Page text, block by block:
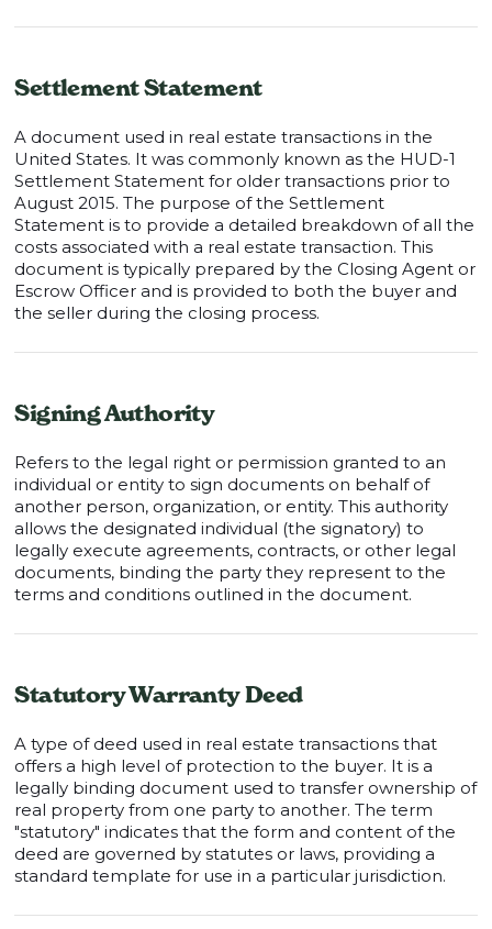
Settlement Statement
A document used in real estate transactions in the
United States. It was commonly known as the HUD-1
Settlement Statement for older transactions prior to
August 2015. The purpose of the Settlement
Statement is to provide a detailed breakdown of all the
costs associated with a real estate transaction. This
document is typically prepared by the Closing Agent or
Escrow Officer and is provided to both the buyer and
the seller during the closing process.
Signing Authority
Refers to the legal right or permission granted to an
individual or entity to sign documents on behalf of
another person, organization, or entity. This authority
allows the designated individual (the signatory) to
legally execute agreements, contracts, or other legal
documents, binding the party they represent to the
terms and conditions outlined in the document.
Statutory Warranty Deed
A type of deed used in real estate transactions that
offers a high level of protection to the buyer. It is a
legally binding document used to transfer ownership of
real property from one party to another. The term
"statutory" indicates that the form and content of the
deed are governed by statutes or laws, providing a
standard template for use in a particular jurisdiction.